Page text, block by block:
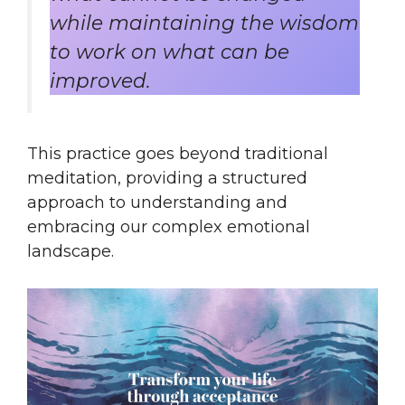
while maintaining the wisdom
to work on what can be
improved.
This practice goes beyond traditional
meditation, providing a structured
approach to understanding and
embracing our complex emotional
landscape.